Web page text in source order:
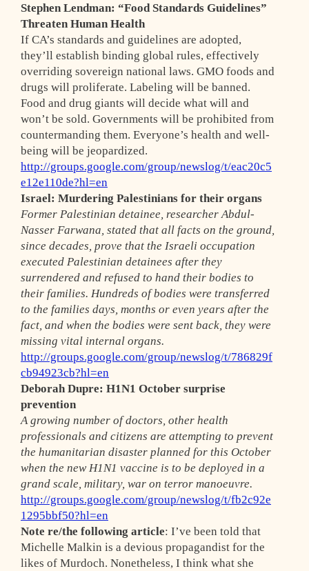
Stephen Lendman: “Food Standards Guidelines”
Threaten Human Health
If CA’s standards and guidelines are adopted,
they’ll establish binding global rules, effectively
overriding sovereign national laws. GMO foods and
drugs will proliferate. Labeling will be banned.
Food and drug giants will decide what will and
won’t be sold. Governments will be prohibited from
countermanding them. Everyone’s health and well-
being will be jeopardized.
http://groups.google.com/group/newslog/t/eac20c5
e12e110de?hl=en
Israel: Murdering Palestinians for their organs
Former Palestinian detainee, researcher Abdul-
Nasser Farwana, stated that all facts on the ground,
since decades, prove that the Israeli occupation
executed Palestinian detainees after they
surrendered and refused to hand their bodies to
their families. Hundreds of bodies were transferred
to the families days, months or even years after the
fact, and when the bodies were sent back, they were
missing vital internal organs.
http://groups.google.com/group/newslog/t/786829f
cb94923cb?hl=en
Deborah Dupre: H1N1 October surprise
prevention
A growing number of doctors, other health
professionals and citizens are attempting to prevent
the humanitarian disaster planned for this October
when the new H1N1 vaccine is to be deployed in a
grand scale, military, war on terror manoeuvre.
http://groups.google.com/group/newslog/t/fb2c92e
1295bbf50?hl=en
Note re/the following article: I’ve been told that
Michelle Malkin is a devious propagandist for the
likes of Murdoch. Nonetheless, I think what she